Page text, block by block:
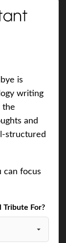
is
writing
the
and
structured
can focus
Tribute For?